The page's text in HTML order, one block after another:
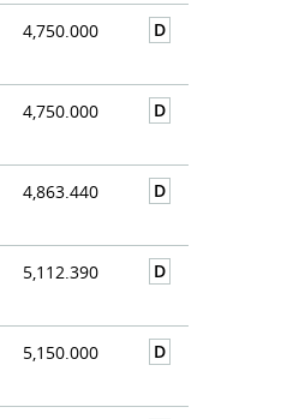
4,750.000 D
4,750.000 D
4,863.440 D
5,112.390 D
5,150.000 D